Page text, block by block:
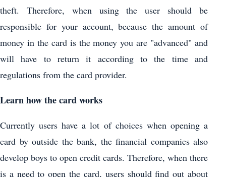
theft. Therefore, when using the user should be
responsible for your account, because the amount of
money in the card is the money you are "advanced" and
will have to return it according to the time and
regulations from the card provider.
Learn how the card works
Currently users have a lot of choices when opening a
card by outside the bank, the financial companies also
develop boys to open credit cards. Therefore, when there
is a need to open the card, users should find out about